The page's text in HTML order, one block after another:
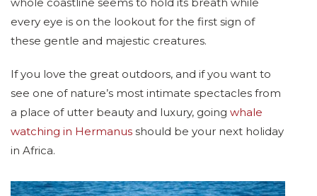
every eye is on the lookout for the first sign of
these gentle and majestic creatures.
If you love the great outdoors, and if you want to
see one of nature’s most intimate spectacles from
a place of utter beauty and luxury, going whale
watching in Hermanus should be your next holiday
in Africa.